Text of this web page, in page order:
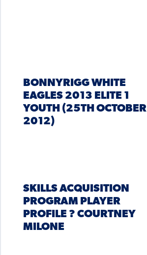
BONNYRIGG WHITE
EAGLES 2013 ELITE 1
YOUTH (25TH OCTOBER
2012)
SKILLS ACQUISITION
PROGRAM PLAYER
PROFILE ? COURTNEY
MILONE